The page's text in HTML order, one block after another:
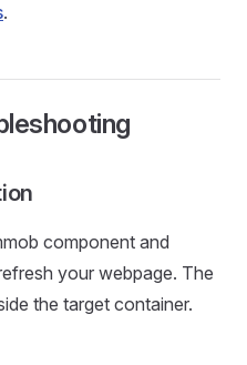
.
component and
your webpage. The
the target container.